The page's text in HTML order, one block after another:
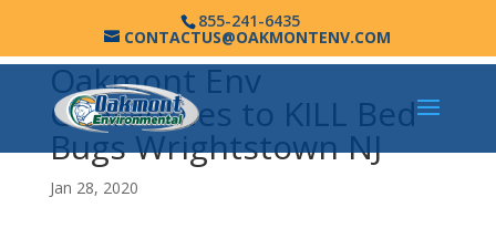
855-241-6435
CONTACTUS@OAKMONTENV.COM
Oakmont Env
Guarantees to KILL Bed
Bugs Wrightstown NJ
Jan 28, 2020